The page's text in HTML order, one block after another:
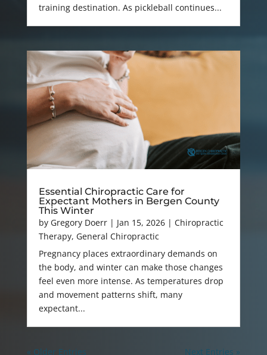
training destination. As pickleball continues...
Essential Chiropractic Care for
Expectant Mothers in Bergen County
This Winter
by Gregory Doerr| Jan 15, 2026| Chiropractic
Therapy, General Chiropractic
Pregnancy places extraordinary demands on
the body, and winter can make those changes
feel even more intense. As temperatures drop
and movement patterns shift, many
expectant...
« Older Entries Next Entries »